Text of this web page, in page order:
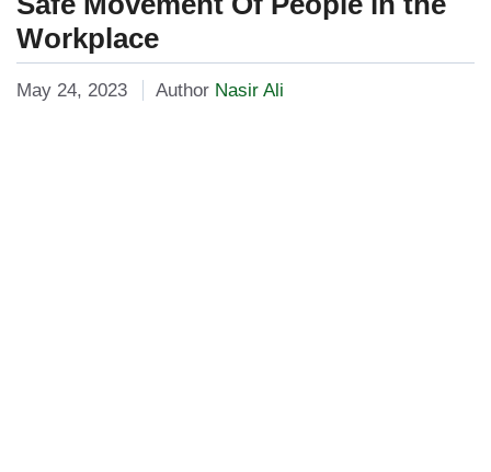
Workplace
May 24, 2023 Author Nasir Ali